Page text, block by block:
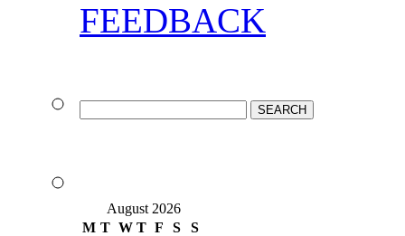
FEEDBACK
August 2026
M T W T F S S